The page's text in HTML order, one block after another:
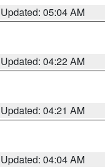
Updated: 05:04 AM
Updated: 04:22 AM
Updated: 04:21 AM
Updated: 04:04 AM